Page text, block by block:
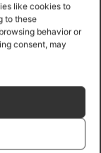
like cookies to
to these
behavior or
consent, may
Oil